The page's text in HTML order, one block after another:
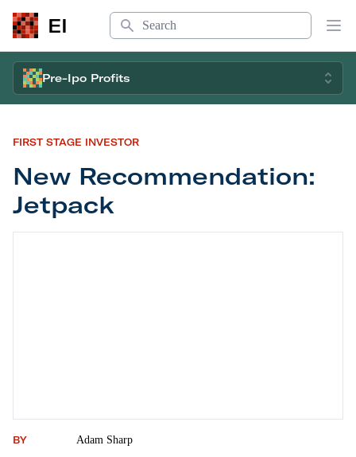
EI
Search
Pre-Ipo Profits
FIRST STAGE INVESTOR
New Recommendation:
Jetpack
BY Adam Sharp